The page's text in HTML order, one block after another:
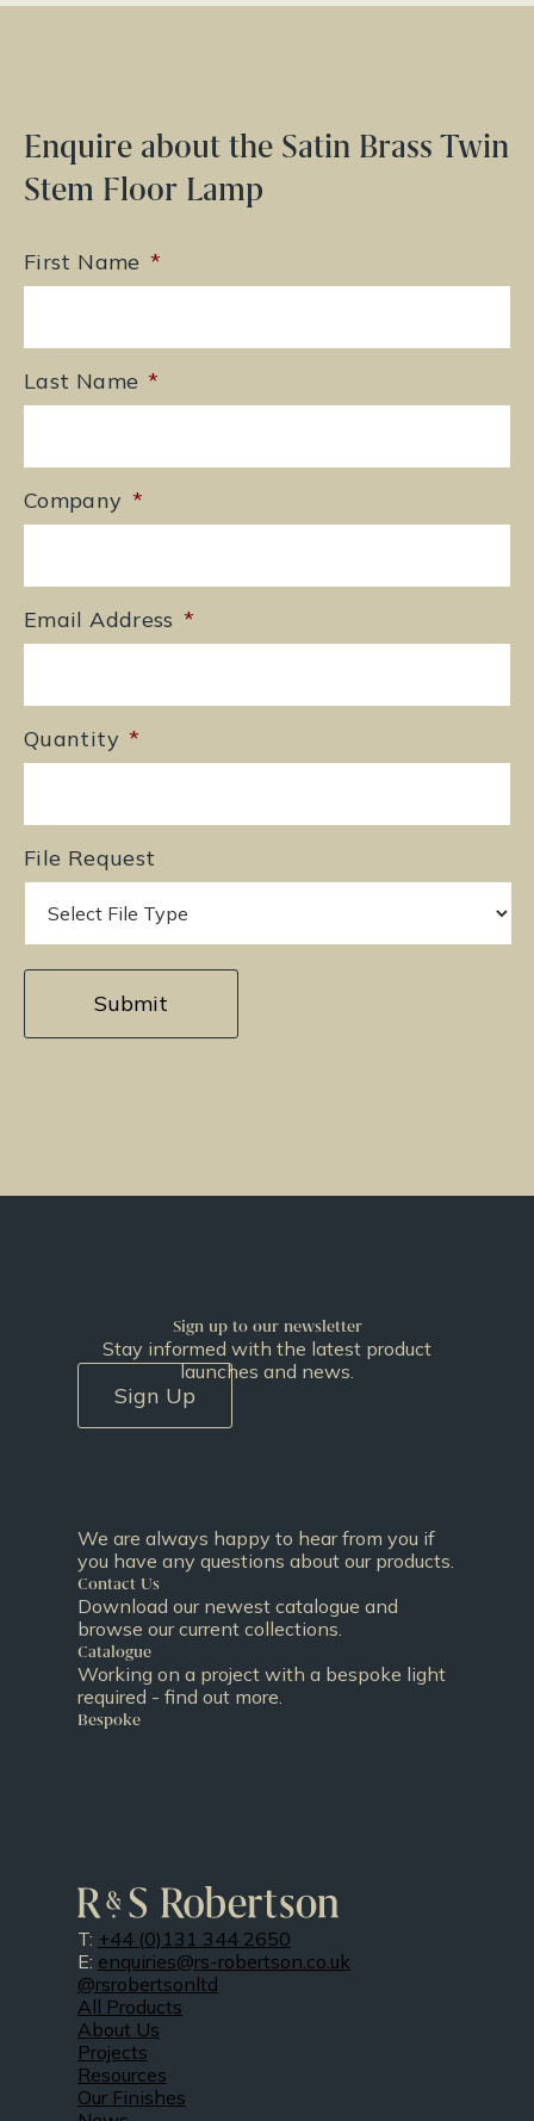
Enquire about the Satin Brass Twin
Stem Floor Lamp
First Name *
Last Name *
Company *
Email Address *
Quantity *
File Request
Sign up to our newsletter
Stay informed with the latest product
launches and news.
Sign Up
We are always happy to hear from you if
you have any questions about our products.
Contact Us
Download our newest catalogue and
browse our current collections.
Catalogue
Working on a project with a bespoke light
required - find out more.
Bespoke
T: +44 (0)131 344 2650
E: enquiries@rs-robertson.co.uk
@rsrobertsonltd
All Products
About Us
Projects
Resources
Our Finishes